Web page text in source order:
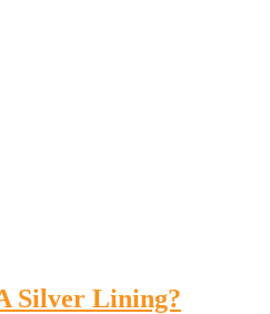
Silver Lining?